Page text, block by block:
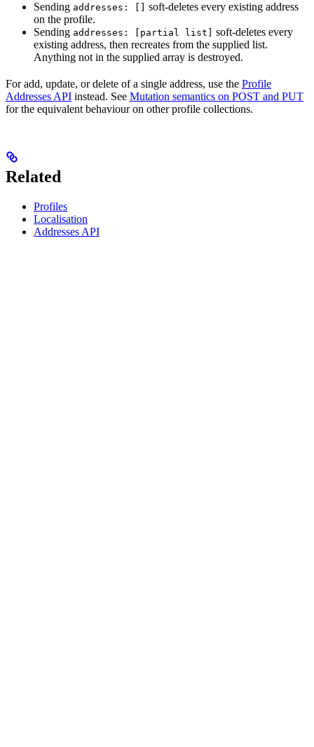
Sending addresses: [] soft-deletes every existing address
on the profile.
Sending addresses: [partial list] soft-deletes every
existing address, then recreates from the supplied list.
Anything not in the supplied array is destroyed.
For add, update, or delete of a single address, use the Profile
Addresses API instead. See Mutation semantics on POST and PUT
for the equivalent behaviour on other profile collections.
Related
Profiles
Localisation
Addresses API